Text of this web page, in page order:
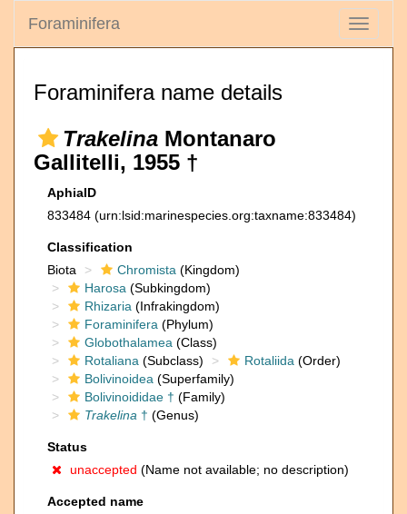
Toggle
Foraminifera
Foraminifera name details
Trakelina Montanaro
Gallitelli, 1955 †
AphiaID
833484 (urn:lsid:marinespecies.org:taxname:833484)
Classification
Biota
Chromista (Kingdom)
Harosa (Subkingdom)
Rhizaria (Infrakingdom)
Foraminifera (Phylum)
Globothalamea (Class)
Rotaliana (Subclass) Rotaliida (Order)
Bolivinoidea (Superfamily)
Bolivinoididae † (Family)
Trakelina † (Genus)
Status
unaccepted (Name not available; no description)
Accepted name